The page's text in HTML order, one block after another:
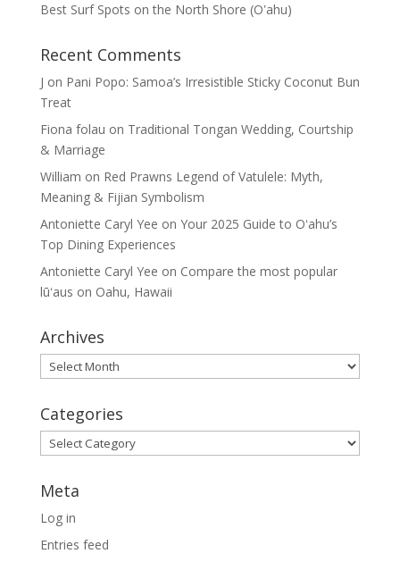
Best Surf Spots on the North Shore (Oʽahu)
Recent Comments
J on Pani Popo: Samoa’s Irresistible Sticky Coconut Bun
Treat
Fiona folau on Traditional Tongan Wedding, Courtship
& Marriage
William on Red Prawns Legend of Vatulele: Myth,
Meaning & Fijian Symbolism
Antoniette Caryl Yee on Your 2025 Guide to Oʻahu’s
Top Dining Experiences
Antoniette Caryl Yee on Compare the most popular
lūʻaus on Oahu, Hawaii
Archives
Archives
Categories
Categories
Meta
Log in
Entries feed